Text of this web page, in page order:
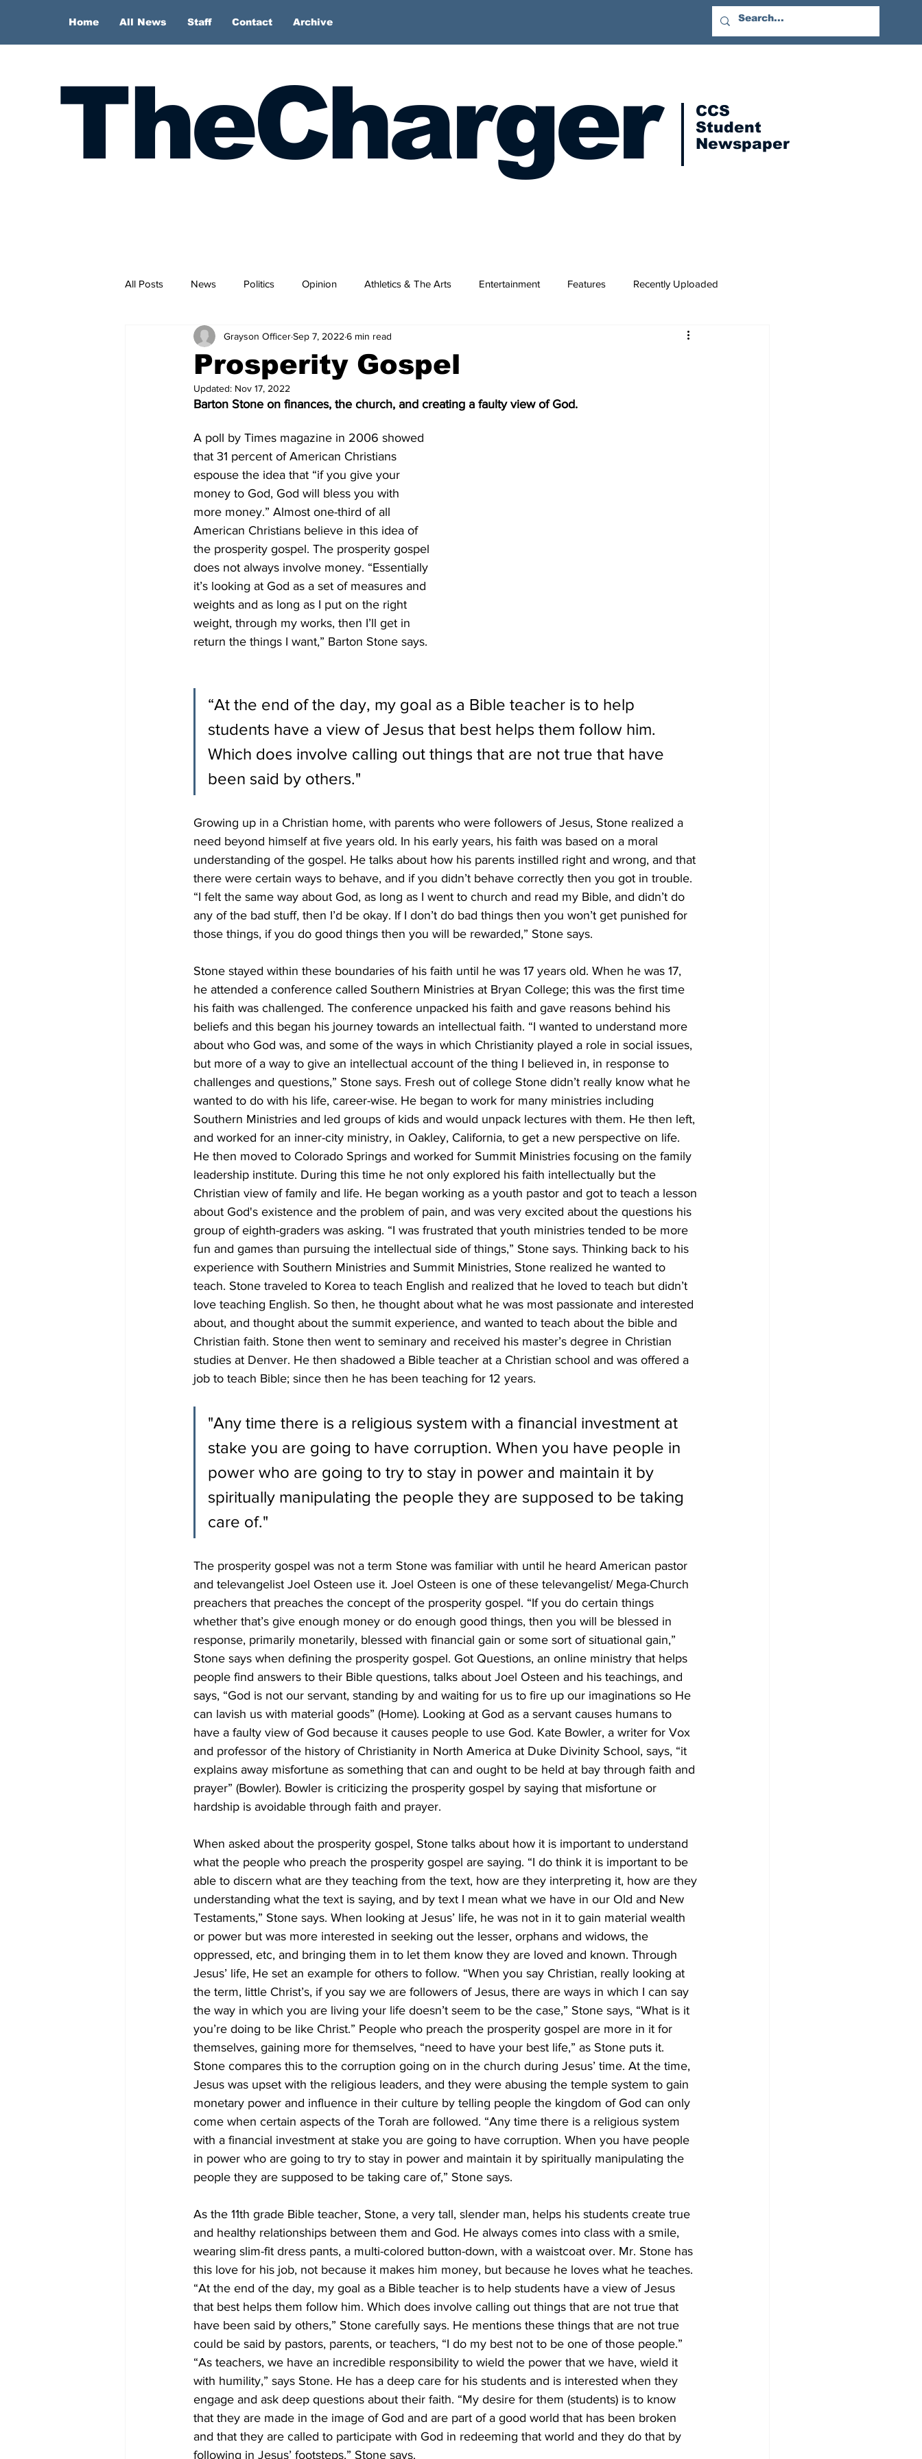
Home All News Staff Contact Archive
TheCharger
CCS
Student
Newspaper
All Posts News Politics Opinion Athletics & The Arts Entertainment Features Recently Uploaded
Prosperity Gospel
Grayson OfficerSep 7, 2022 6 min read
Updated: Nov 17, 2022
Barton Stone on finances, the church, and creating a faulty view of God.
A poll by Times magazine in 2006 showed
that 31 percent of American Christians
espouse the idea that “if you give your
money to God, God will bless you with
more money.” Almost one-third of all
American Christians believe in this idea of
the prosperity gospel. The prosperity gospel
does not always involve money. “Essentially
it’s looking at God as a set of measures and
weights and as long as I put on the right
weight, through my works, then I’ll get in
return the things I want,” Barton Stone says.
“At the end of the day, my goal as a Bible teacher is to help
students have a view of Jesus that best helps them follow him.
Which does involve calling out things that are not true that have
been said by others."
Growing up in a Christian home, with parents who were followers of Jesus, Stone realized a
need beyond himself at five years old. In his early years, his faith was based on a moral
understanding of the gospel. He talks about how his parents instilled right and wrong, and that
there were certain ways to behave, and if you didn’t behave correctly then you got in trouble.
“I felt the same way about God, as long as I went to church and read my Bible, and didn’t do
any of the bad stuff, then I’d be okay. If I don’t do bad things then you won’t get punished for
those things, if you do good things then you will be rewarded,” Stone says.
Stone stayed within these boundaries of his faith until he was 17 years old. When he was 17,
he attended a conference called Southern Ministries at Bryan College; this was the first time
his faith was challenged. The conference unpacked his faith and gave reasons behind his
beliefs and this began his journey towards an intellectual faith. “I wanted to understand more
about who God was, and some of the ways in which Christianity played a role in social issues,
but more of a way to give an intellectual account of the thing I believed in, in response to
challenges and questions,” Stone says. Fresh out of college Stone didn’t really know what he
wanted to do with his life, career-wise. He began to work for many ministries including
Southern Ministries and led groups of kids and would unpack lectures with them. He then left,
and worked for an inner-city ministry, in Oakley, California, to get a new perspective on life.
He then moved to Colorado Springs and worked for Summit Ministries focusing on the family
leadership institute. During this time he not only explored his faith intellectually but the
Christian view of family and life. He began working as a youth pastor and got to teach a lesson
about God's existence and the problem of pain, and was very excited about the questions his
group of eighth-graders was asking. “I was frustrated that youth ministries tended to be more
fun and games than pursuing the intellectual side of things,” Stone says. Thinking back to his
experience with Southern Ministries and Summit Ministries, Stone realized he wanted to
teach. Stone traveled to Korea to teach English and realized that he loved to teach but didn’t
love teaching English. So then, he thought about what he was most passionate and interested
about, and thought about the summit experience, and wanted to teach about the bible and
Christian faith. Stone then went to seminary and received his master’s degree in Christian
studies at Denver. He then shadowed a Bible teacher at a Christian school and was offered a
job to teach Bible; since then he has been teaching for 12 years.
"Any time there is a religious system with a financial investment at
stake you are going to have corruption. When you have people in
power who are going to try to stay in power and maintain it by
spiritually manipulating the people they are supposed to be taking
care of."
The prosperity gospel was not a term Stone was familiar with until he heard American pastor
and televangelist Joel Osteen use it. Joel Osteen is one of these televangelist/ Mega-Church
preachers that preaches the concept of the prosperity gospel. “If you do certain things
whether that’s give enough money or do enough good things, then you will be blessed in
response, primarily monetarily, blessed with financial gain or some sort of situational gain,”
Stone says when defining the prosperity gospel. Got Questions, an online ministry that helps
people find answers to their Bible questions, talks about Joel Osteen and his teachings, and
says, “God is not our servant, standing by and waiting for us to fire up our imaginations so He
can lavish us with material goods” (Home). Looking at God as a servant causes humans to
have a faulty view of God because it causes people to use God. Kate Bowler, a writer for Vox
and professor of the history of Christianity in North America at Duke Divinity School, says, “it
explains away misfortune as something that can and ought to be held at bay through faith and
prayer” (Bowler). Bowler is criticizing the prosperity gospel by saying that misfortune or
hardship is avoidable through faith and prayer.
When asked about the prosperity gospel, Stone talks about how it is important to understand
what the people who preach the prosperity gospel are saying. “I do think it is important to be
able to discern what are they teaching from the text, how are they interpreting it, how are they
understanding what the text is saying, and by text I mean what we have in our Old and New
Testaments,” Stone says. When looking at Jesus’ life, he was not in it to gain material wealth
or power but was more interested in seeking out the lesser, orphans and widows, the
oppressed, etc, and bringing them in to let them know they are loved and known. Through
Jesus’ life, He set an example for others to follow. “When you say Christian, really looking at
the term, little Christ’s, if you say we are followers of Jesus, there are ways in which I can say
the way in which you are living your life doesn’t seem to be the case,” Stone says, “What is it
you’re doing to be like Christ.” People who preach the prosperity gospel are more in it for
themselves, gaining more for themselves, “need to have your best life,” as Stone puts it.
Stone compares this to the corruption going on in the church during Jesus’ time. At the time,
Jesus was upset with the religious leaders, and they were abusing the temple system to gain
monetary power and influence in their culture by telling people the kingdom of God can only
come when certain aspects of the Torah are followed. “Any time there is a religious system
with a financial investment at stake you are going to have corruption. When you have people
in power who are going to try to stay in power and maintain it by spiritually manipulating the
people they are supposed to be taking care of,” Stone says.
As the 11th grade Bible teacher, Stone, a very tall, slender man, helps his students create true
and healthy relationships between them and God. He always comes into class with a smile,
wearing slim-fit dress pants, a multi-colored button-down, with a waistcoat over. Mr. Stone has
this love for his job, not because it makes him money, but because he loves what he teaches.
“At the end of the day, my goal as a Bible teacher is to help students have a view of Jesus
that best helps them follow him. Which does involve calling out things that are not true that
have been said by others,” Stone carefully says. He mentions these things that are not true
could be said by pastors, parents, or teachers, “I do my best not to be one of those people.”
“As teachers, we have an incredible responsibility to wield the power that we have, wield it
with humility,” says Stone. He has a deep care for his students and is interested when they
engage and ask deep questions about their faith. “My desire for them (students) is to know
that they are made in the image of God and are part of a good world that has been broken
and that they are called to participate with God in redeeming that world and they do that by
following in Jesus’ footsteps,” Stone says.